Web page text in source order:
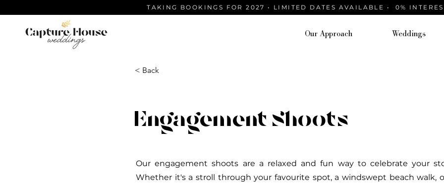
TAKING BOOKINGS FOR 2027 • LIMITED DATES AVAILABLE • 0%
Our Approach Weddings
< Back
Engagement Shoots
Our engagement shoots are a relaxed and fun way to celebrate your
Whether it's a stroll through your favourite spot, a windswept beach walk,